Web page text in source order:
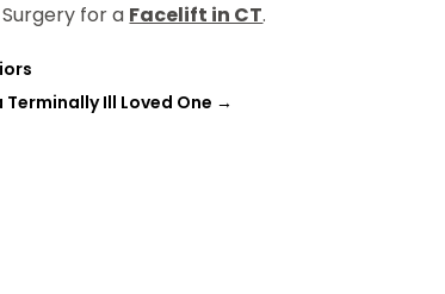
for a Facelift in CT.
Ill Loved One →